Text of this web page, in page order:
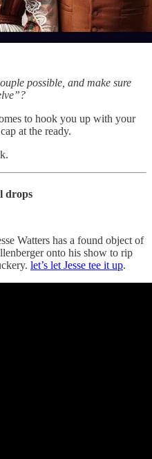
possible, and make sure
to hook you up with your
at the ready.
drops
Watters has a found object of
onto his show to rip
let’s let Jesse tee it up.